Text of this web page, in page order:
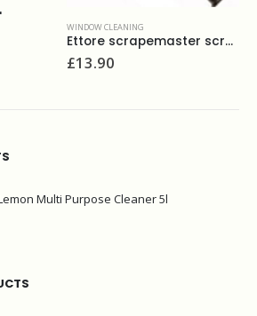
£5.80
Multi Purpose Cleaner 5l